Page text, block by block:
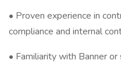
• Proven experience in
compliance and internal
• Familiarity with Banner